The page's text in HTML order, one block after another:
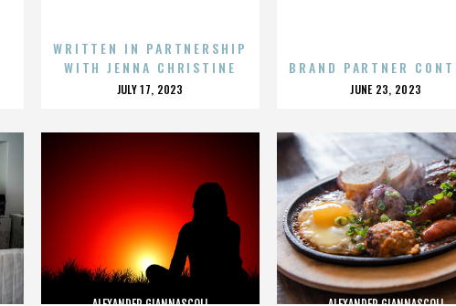
WRITTEN IN PARTNERSHIP
WITH JENNA CHRISTINE
POSTED
JULY 17, 2023
BRAND PARTNER
POSTED
JUNE 23, 2023